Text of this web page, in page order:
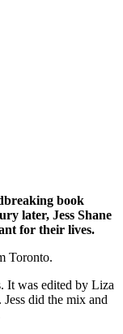
book
later, Jess Shane
for their lives.
Toronto.
It was edited by Liza
did the mix and